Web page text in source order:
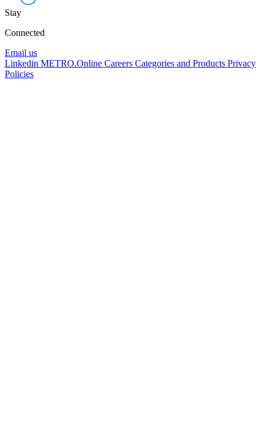
Stay
Connected
Email us
Linkedin METRO.Online Careers Categories and Products Privacy
Policies